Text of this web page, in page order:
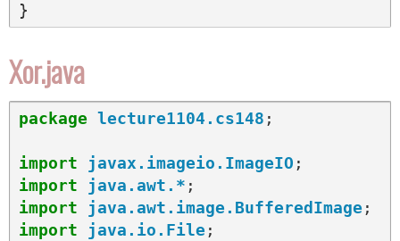
}
Xor.java
package lecture1104.cs148 ;
import javax.imageio.ImageIO ;
import
java.awt.* ;
import
java.awt.image.BufferedImage ;
import
java.io.File ;